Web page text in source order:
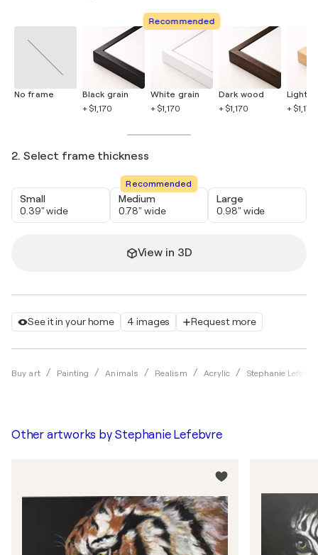
See it in your home 4 images Request more
Buy art Painting Animals Realism Acrylic Stephanie
No frame
Black grain
+ $1,170
Recommended
White grain
+ $1,170
Dark wood
+ $1,170
Light
+ $1,170
2. Select frame thickness
Small
0.39" wide
Recommended
Medium
0.78" wide
Large
0.98" wide
View in 3D
Other artworks by Stephanie Lefebvre